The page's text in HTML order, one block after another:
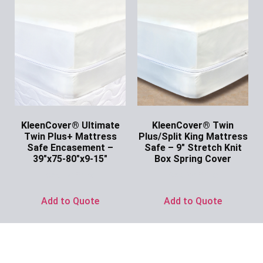
KleenCover® Ultimate
Twin Plus+ Mattress
Safe Encasement –
39″x75-80″x9-15″
Add to Quote
KleenCover® Twin
Plus/Split King Mattress
Safe – 9″ Stretch Knit
Box Spring Cover
Add to Quote